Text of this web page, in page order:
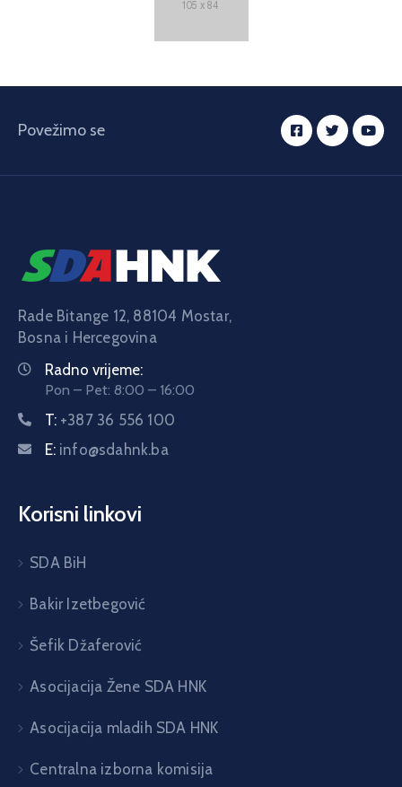
Povežimo se
Rade Bitange 12, 88104 Mostar,
Bosna i Hercegovina
Radno vrijeme:
Pon – Pet: 8:00 – 16:00
T: +387 36 556 100
E: info@sdahnk.ba
Korisni linkovi
SDA BiH
Bakir Izetbegović
Šefik Džaferović
Asocijacija Žene SDA HNK
Asocijacija mladih SDA HNK
Centralna izborna komisija